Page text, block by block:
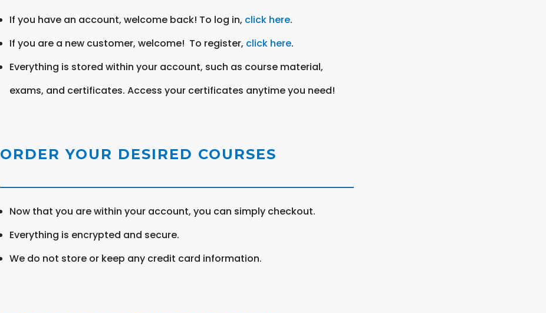
If you have an account, welcome back! To log in, click here.
If you are a new customer, welcome! To register, click here.
Everything is stored within your account, such as course material,
exams, and certificates. Access your certificates anytime you need!
ORDER YOUR DESIRED COURSES
Now that you are within your account, you can simply checkout.
Everything is encrypted and secure.
We do not store or keep any credit card information.